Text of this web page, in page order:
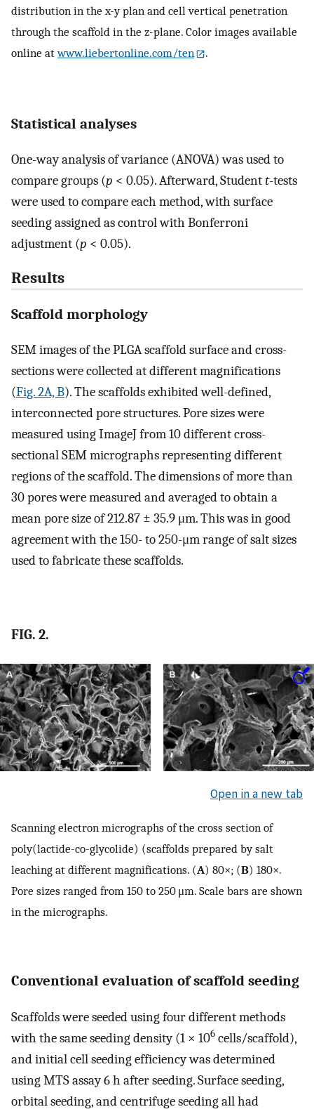
distribution in the x-y plan and cell vertical penetration
through the scaffold in the z-plane. Color images available
online atwww.liebertonline.com/ten .
Statistical analyses
One-way analysis of variance (ANOVA) was used to
compare groups (p < 0.05). Afterward, Studentt-tests
were used to compare each method, with surface
seeding assigned as control with Bonferroni
adjustment (p < 0.05).
Results
Scaffold morphology
SEM images of the PLGA scaffold surface and cross-
sections were collected at different magnifications
(Fig. 2A, B). The scaffolds exhibited well-defined,
interconnected pore structures. Pore sizes were
measured using ImageJ from 10 different cross-
sectional SEM micrographs representing different
regions of the scaffold. The dimensions of more than
30 pores were measured and averaged to obtain a
mean pore size of 212.87 ± 35.9 μm. This was in good
agreement with the 150- to 250-μm range of salt sizes
used to fabricate these scaffolds.
FIG. 2.
Open in a new tab
Scanning electron micrographs of the cross section of
poly(lactide-co-glycolide) (scaffolds prepared by salt
leaching at different magnifications. (A) 80×; (B) 180×.
Pore sizes ranged from 150 to 250 μm. Scale bars are shown
in the micrographs.
Conventional evaluation of scaffold seeding
Scaffolds were seeded using four different methods
with the same seeding density (1 × 106 cells/scaffold),
and initial cell seeding efficiency was determined
using MTS assay 6 h after seeding. Surface seeding,
orbital seeding, and centrifuge seeding all had